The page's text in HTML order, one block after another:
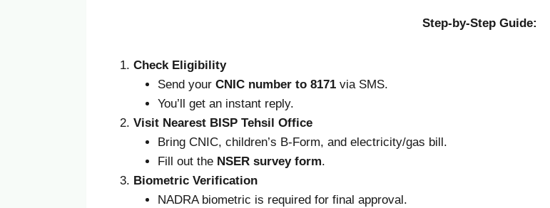
Step-by-Step Guide:
Check Eligibility
Send your CNIC number to 8171 via SMS.
You’ll get an instant reply.
Visit Nearest BISP Tehsil Office
Bring CNIC, children’s B-Form, and electricity/gas bill.
Fill out the NSER survey form.
Biometric Verification
NADRA biometric is required for final approval.